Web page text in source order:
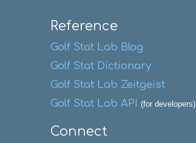
Reference
Golf Stat Lab Blog
Golf Stat Dictionary
Golf Stat Lab Zeitgeist
Golf Stat Lab API
(for developers)
Connect